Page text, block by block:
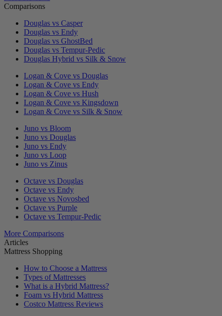
Comparisons
Douglas vs Casper
Douglas vs Endy
Douglas vs GhostBed
Douglas vs Tempur-Pedic
Douglas Hybrid vs Silk & Snow
Logan & Cove vs Douglas
Logan & Cove vs Endy
Logan & Cove vs Hush
Logan & Cove vs Kingsdown
Logan & Cove vs Silk & Snow
Juno vs Bloom
Juno vs Douglas
Juno vs Endy
Juno vs Loop
Juno vs Zinus
Octave vs Douglas
Octave vs Endy
Octave vs Novosbed
Octave vs Purple
Octave vs Tempur-Pedic
More Comparisons
Articles
Mattress Shopping
How to Choose a Mattress
Types of Mattresses
What is a Hybrid Mattress?
Foam vs Hybrid Mattress
Costco Mattress Reviews